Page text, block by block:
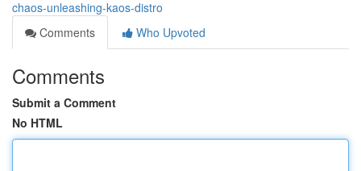
chaos-unleashing-kaos-distro
Comments
Who Upvoted
Comments
Submit a Comment
No HTML